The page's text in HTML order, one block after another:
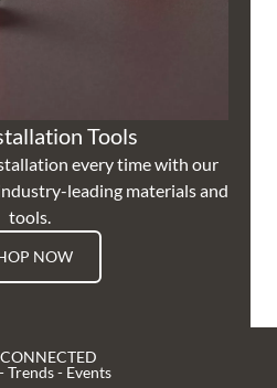
Tools
every time with our
leading materials and
tools.
NOW
CONNECTED
Trends - Events